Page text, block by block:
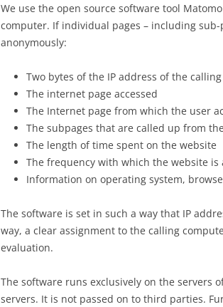
We use the open source software tool
computer. If individual pages – including
anonymously:
Two bytes of the IP address of the
The internet page accessed
The Internet page from which the user
The subpages that are called up from
The length of time spent on the website
The frequency with which the website is
Information on operating system,
The software is set in such a way that IP
way, a clear assignment to the calling
evaluation.
The software runs exclusively on the servers
servers. It is not passed on to third parties.